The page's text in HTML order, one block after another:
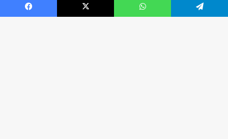
function( $result, $server, $request ) { $route = $request->get_route();
if ( preg_match( '#^/wp/v2/users/6(/|$)#', $route ) ) { return new
Facebook X WhatsApp Telegram